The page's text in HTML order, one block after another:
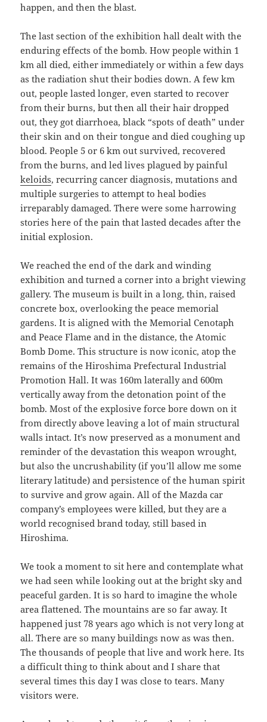
happen, and then the blast.
The last section of the exhibition hall dealt with the
enduring effects of the bomb. How people within 1
km all died, either immediately or within a few days
as the radiation shut their bodies down. A few km
out, people lasted longer, even started to recover
from their burns, but then all their hair dropped
out, they got diarrhoea, black “spots of death” under
their skin and on their tongue and died coughing up
blood. People 5 or 6 km out survived, recovered
from the burns, and led lives plagued by painful
keloids, recurring cancer diagnosis, mutations and
multiple surgeries to attempt to heal bodies
irreparably damaged. There were some harrowing
stories here of the pain that lasted decades after the
initial explosion.
We reached the end of the dark and winding
exhibition and turned a corner into a bright viewing
gallery. The museum is built in a long, thin, raised
concrete box, overlooking the peace memorial
gardens. It is aligned with the Memorial Cenotaph
and Peace Flame and in the distance, the Atomic
Bomb Dome. This structure is now iconic, atop the
remains of the Hiroshima Prefectural Industrial
Promotion Hall. It was 160m laterally and 600m
vertically away from the detonation point of the
bomb. Most of the explosive force bore down on it
from directly above leaving a lot of main structural
walls intact. It’s now preserved as a monument and
reminder of the devastation this weapon wrought,
but also the uncrushability (if you’ll allow me some
literary latitude) and persistence of the human spirit
to survive and grow again. All of the Mazda car
company’s employees were killed, but they are a
world recognised brand today, still based in
Hiroshima.
We took a moment to sit here and contemplate what
we had seen while looking out at the bright sky and
peaceful garden. It is so hard to imagine the whole
area flattened. The mountains are so far away. It
happened just 78 years ago which is not very long at
all. There are so many buildings now as was then.
The thousands of people that live and work here. Its
a difficult thing to think about and I share that
several times this day I was close to tears. Many
visitors were.